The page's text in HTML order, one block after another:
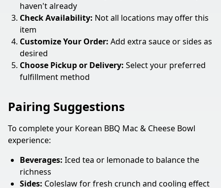
haven't already
Check Availability: Not all locations may offer this
item
Customize Your Order: Add extra sauce or sides as
desired
Choose Pickup or Delivery: Select your preferred
fulfillment method
Pairing Suggestions
To complete your Korean BBQ Mac & Cheese Bowl
experience:
Beverages: Iced tea or lemonade to balance the
richness
Sides: Coleslaw for fresh crunch and cooling effect